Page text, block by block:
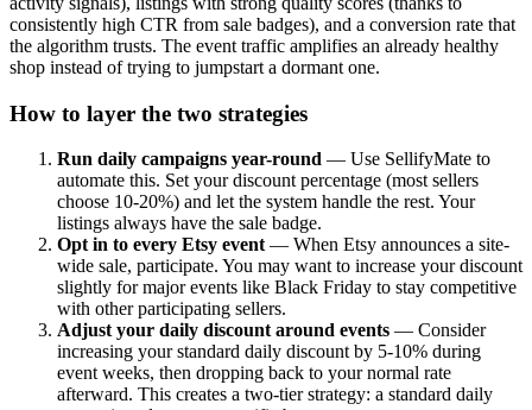
consistently high CTR from sale badges), and a conversion rate that
the algorithm trusts. The event traffic amplifies an already healthy
shop instead of trying to jumpstart a dormant one.
How to layer the two strategies
Run daily campaigns year-round — Use SellifyMate to
automate this. Set your discount percentage (most sellers
choose 10-20%) and let the system handle the rest. Your
listings always have the sale badge.
Opt in to every Etsy event — When Etsy announces a site-
wide sale, participate. You may want to increase your discount
slightly for major events like Black Friday to stay competitive
with other participating sellers.
Adjust your daily discount around events — Consider
increasing your standard daily discount by 5-10% during
event weeks, then dropping back to your normal rate
afterward. This creates a two-tier strategy: a standard daily